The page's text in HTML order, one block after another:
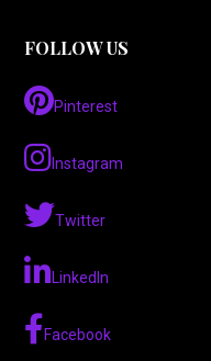
FOLLOW US
Pinterest
Instagram
Twitter
LinkedIn
Facebook